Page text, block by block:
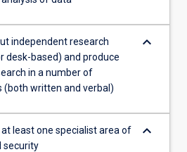
independent research
desk-based) and produce
in a number of
written and verbal)
keyboard_arrow_down
at least one specialist area of
security
keyboard_arrow_down